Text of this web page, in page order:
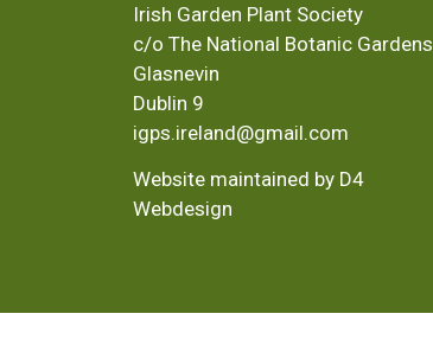
Irish Garden Plant Society
c/o The National Botanic Gardens
Glasnevin
Dublin 9
igps.ireland@gmail.com
Website maintained by D4
Webdesign